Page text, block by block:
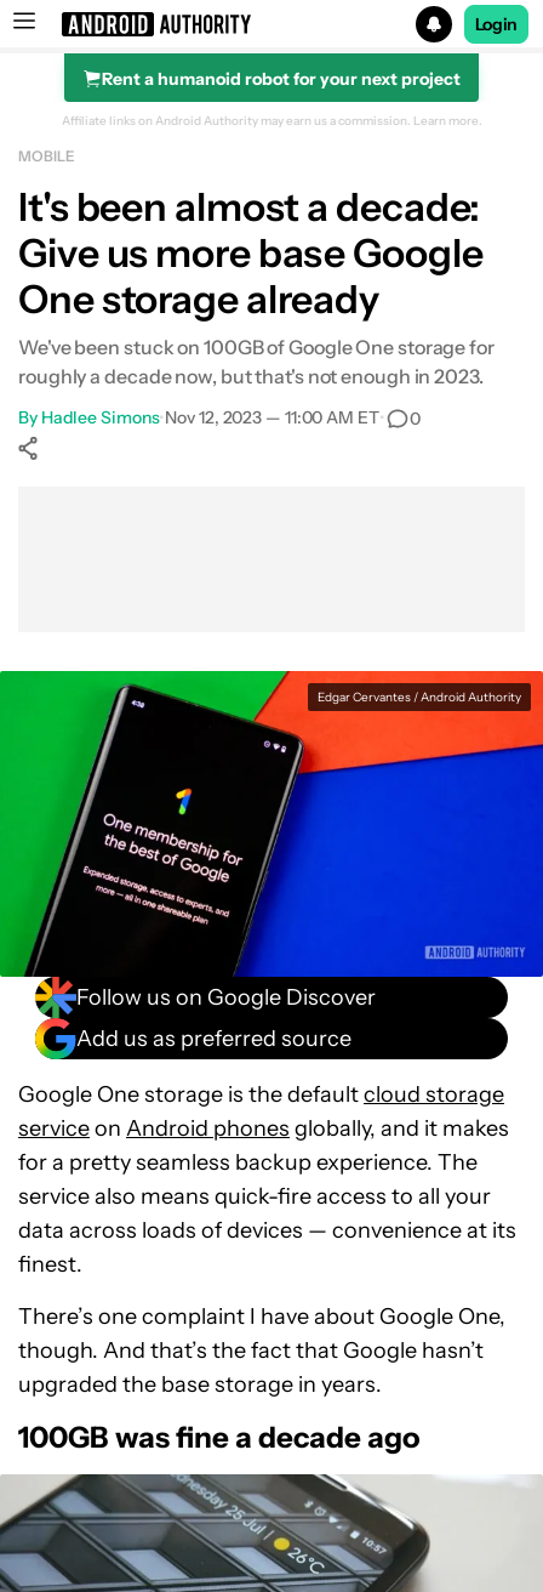
Search results for
Login
Rent a humanoid robot for your next project
Affiliate links on Android Authority may earn us a commission. Learn more.
MOBILE
It's been almost a decade:
Give us more base Google
One storage already
We've been stuck on 100GB of Google One storage for
roughly a decade now, but that's not enough in 2023.
By Hadlee Simons•Nov 12, 2023 — 11:00 AM ET• 0
Edgar Cervantes / Android Authority
Follow us on Google Discover
Add us as preferred source
Google One storage is the defaultcloud storage
serviceon Android phones globally, and it makes
for a pretty seamless backup experience. The
service also means quick-fire access to all your
data across loads of devices — convenience at its
finest.
There’s one complaint I have about Google One,
though. And that’s the fact that Google hasn’t
upgraded the base storage in years.
100GB was fine a decade ago